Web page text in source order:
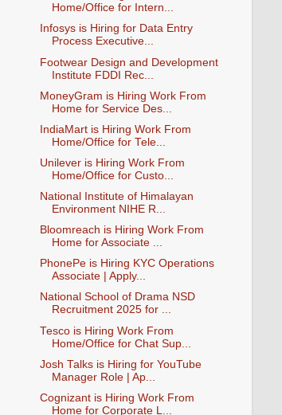
Home/Office for Intern...
Infosys is Hiring for Data Entry
Process Executive...
Footwear Design and Development
Institute FDDI Rec...
MoneyGram is Hiring Work From
Home for Service Des...
IndiaMart is Hiring Work From
Home/Office for Tele...
Unilever is Hiring Work From
Home/Office for Custo...
National Institute of Himalayan
Environment NIHE R...
Bloomreach is Hiring Work From
Home for Associate ...
PhonePe is Hiring KYC Operations
Associate | Apply...
National School of Drama NSD
Recruitment 2025 for ...
Tesco is Hiring Work From
Home/Office for Chat Sup...
Josh Talks is Hiring for YouTube
Manager Role | Ap...
Cognizant is Hiring Work From
Home for Corporate L...